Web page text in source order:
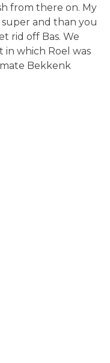
from there on. My
and than you
rid off Bas. We
which Roel was
Bekkenk